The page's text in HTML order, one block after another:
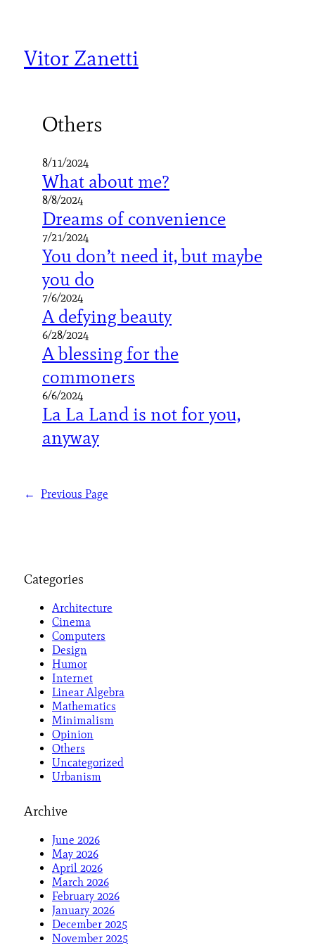
Vitor Zanetti
Others
8/11/2024
What about me?
8/8/2024
Dreams of convenience
7/21/2024
You don’t need it, but maybe
you do
7/6/2024
A defying beauty
6/28/2024
A blessing for the
commoners
6/6/2024
La La Land is not for you,
anyway
← Previous Page
Categories
Architecture
Cinema
Computers
Design
Humor
Internet
Linear Algebra
Mathematics
Minimalism
Opinion
Others
Uncategorized
Urbanism
Archive
June 2026
May 2026
April 2026
March 2026
February 2026
January 2026
December 2025
November 2025